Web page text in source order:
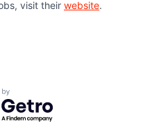
visit their website.
by Getro.com